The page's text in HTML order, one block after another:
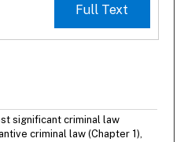
Full Text
significant criminal law
criminal law (Chapter 1),